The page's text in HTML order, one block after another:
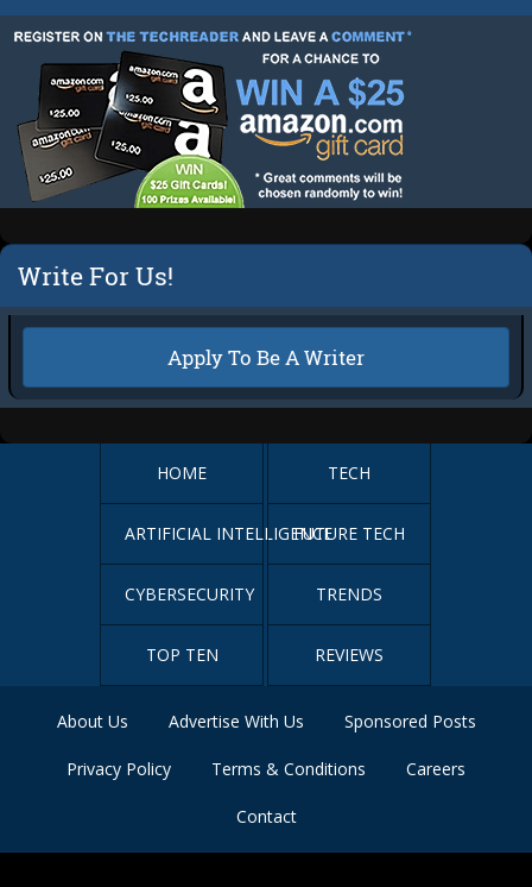
Write For Us!
Apply To Be A Writer
HOME TECH
ARTIFICIAL INTELLIGENCEFUTURE TECH
CYBERSECURITY TRENDS
TOP TEN REVIEWS
About Us Advertise With Us Sponsored Posts
Privacy Policy Terms & Conditions Careers
Contact